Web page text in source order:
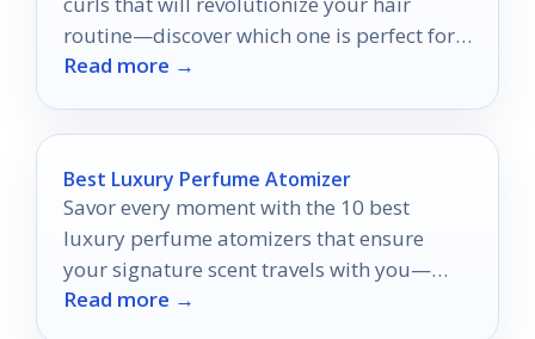
routine—discover which one is perfect for
your styling needs!
Read more →
Best Luxury Perfume Atomizer
Savor every moment with the 10 best
luxury perfume atomizers that ensure
your signature scent travels with you—
discover which ones made the cut!
Read more →